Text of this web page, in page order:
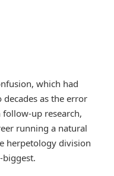
which had
as the error
up research,
running a natural
herpetology division
biggest.